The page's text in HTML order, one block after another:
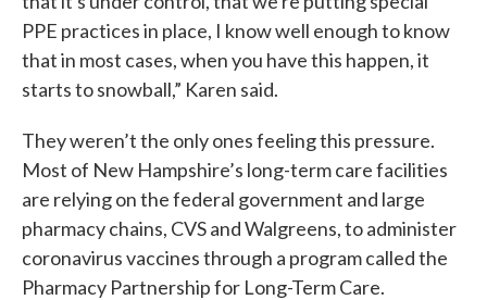
PPE practices in place, I know well enough to know
that in most cases, when you have this happen, it
starts to snowball,” Karen said.
They weren’t the only ones feeling this pressure.
Most of New Hampshire’s long-term care facilities
are relying on the federal government and large
pharmacy chains, CVS and Walgreens, to administer
coronavirus vaccines through a program called the
Pharmacy Partnership for Long-Term Care.